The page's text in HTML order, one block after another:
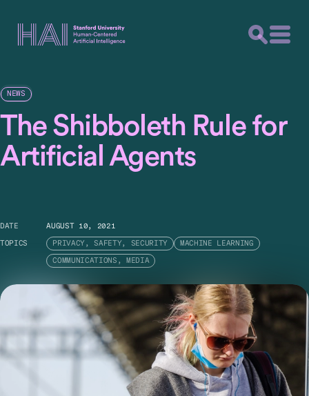
NEWS
The Shibboleth Rule for
Artificial Agents
DATE AUGUST 10, 2021
TOPICS PRIVACY, SAFETY, SECURITY MACHINE LEARNING
COMMUNICATIONS, MEDIA
Bots could one day dispense medical advice,
teach our children, or call to collect debt. How
can we avoid being deceived by actors with bad